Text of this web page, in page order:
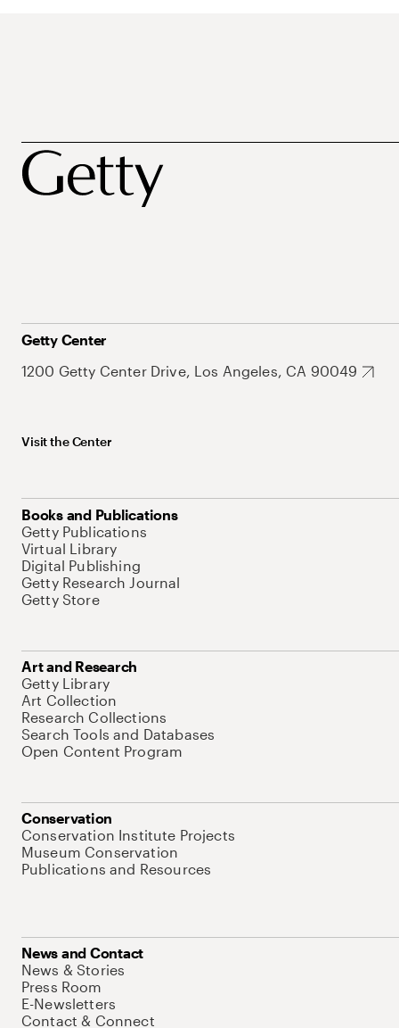
Getty Center
1200 Getty Center Drive, Los Angeles, CA 90049
Visit the Center
Books and Publications
Getty Publications
Virtual Library
Digital Publishing
Getty Research Journal
Getty Store
Art and Research
Getty Library
Art Collection
Research Collections
Search Tools and Databases
Open Content Program
Conservation
Conservation Institute Projects
Museum Conservation
Publications and Resources
News and Contact
News & Stories
Press Room
E-Newsletters
Contact & Connect